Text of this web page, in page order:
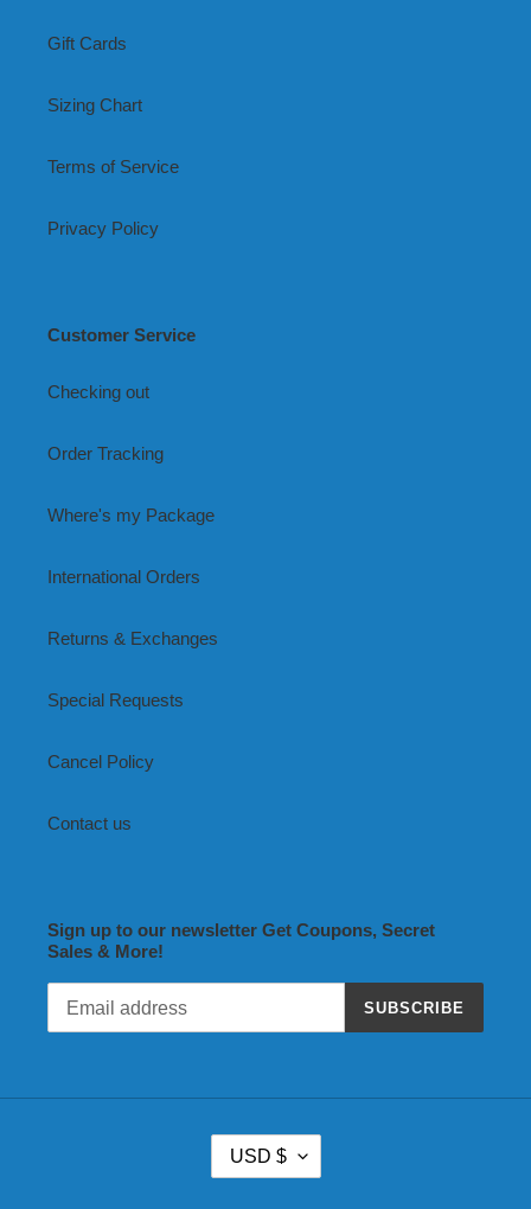
Gift Cards
Sizing Chart
Terms of Service
Privacy Policy
Customer Service
Checking out
Order Tracking
Where's my Package
International Orders
Returns & Exchanges
Special Requests
Cancel Policy
Contact us
Sign up to our newsletter Get Coupons, Secret
Sales & More!
SUBSCRIBE
USD $